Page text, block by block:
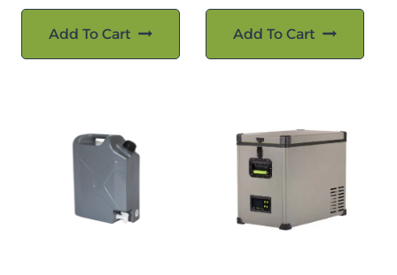
Add To Cart Add To Cart